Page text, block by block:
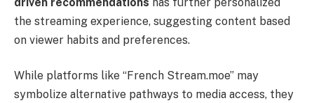
the streaming experience, suggesting content based
on viewer habits and preferences.
While platforms like “French Stream.moe” may
symbolize alternative pathways to media access, they